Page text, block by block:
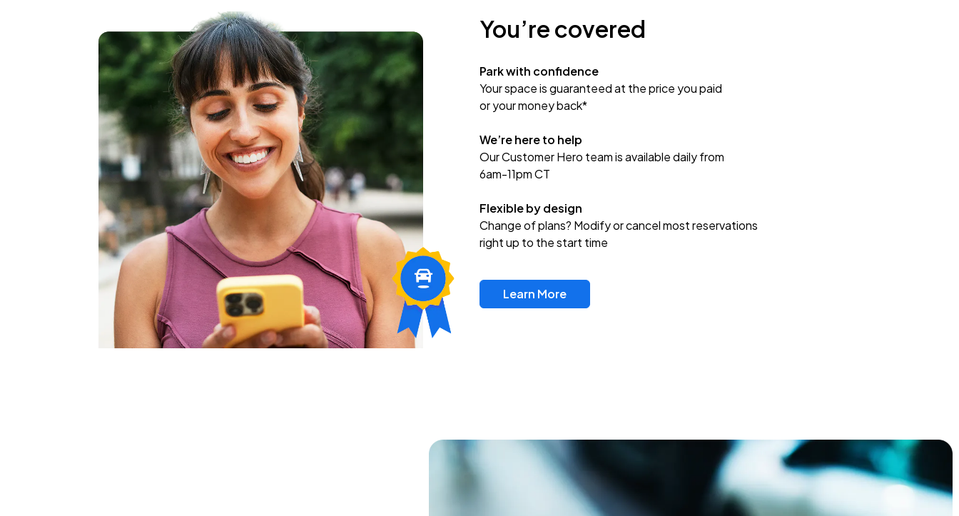
You’re covered
Park with confidence
Your space is guaranteed at the price you paid
or your money back*
We’re here to help
Our Customer Hero team is available daily from
6am-11pm CT
Flexible by design
Change of plans? Modify or cancel most reservations
right up to the start time
Learn More